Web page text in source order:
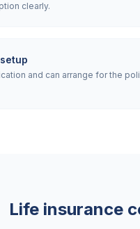
clearly.
and can arrange for the
Life insurance